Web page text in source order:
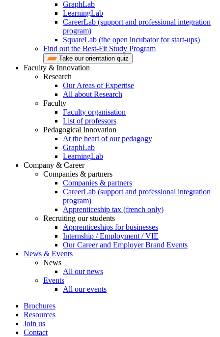
GraphLab
LearningLab
CareerLab (support and professional integration
program)
SquareLab (the open incubator for start-ups)
Find out the Best-Fit Study Program
Take our orientation quiz
Faculty & Innovation
Research
Our Areas of Expertise
All about Research
Faculty
Faculty organisation
List of professors
Pedagogical Innovation
At the heart of our pedagogy
GraphLab
LearningLab
Company & Career
Companies & partners
Companies & partners
CareerLab (support and professional integration
program)
Apprenticeship tax (french only)
Recruiting our students
Apprenticeships for businesses
Internship / Employment / VIE
Our Career and Employer Brand Events
News & Events
News
All our news
Events
All our events
Brochures
Resources
Join us
Contact